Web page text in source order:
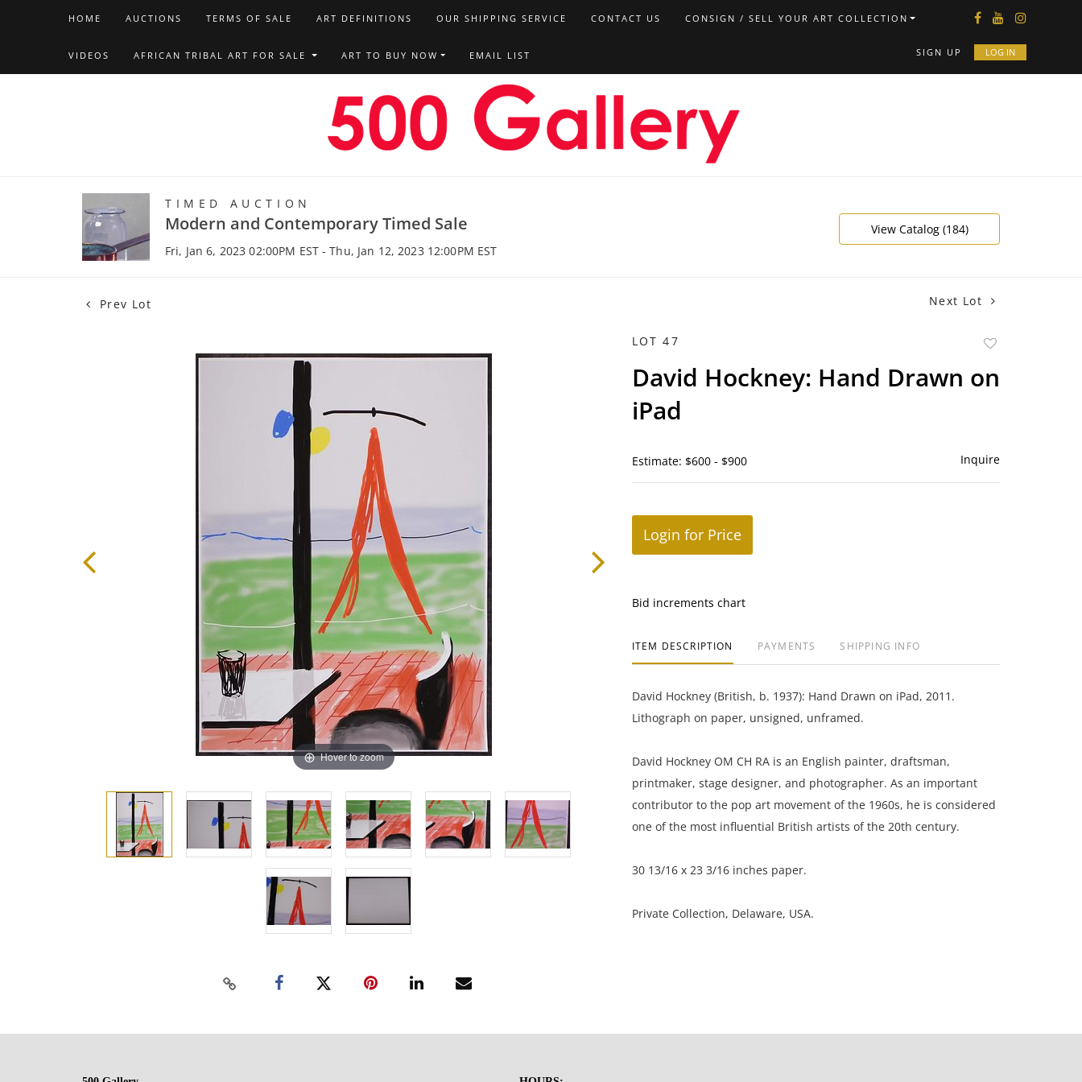
HOME AUCTIONS TERMS OF SALE ART DEFINITIONS OUR SHIPPING SERVICE CONTACT US CONSIGN / SELL YOUR ART COLLECTION
VIDEOS AFRICAN TRIBAL ART FOR SALE ART TO BUY NOW EMAIL LIST SIGN UP LOG IN
TIMED AUCTION
Modern and Contemporary Timed Sale
Fri, Jan 6, 2023 02:00PM EST - Thu, Jan 12, 2023 12:00PM EST
View Catalog (184)
Prev Lot Next Lot
Hover to zoom
LOT 47
favorite
David Hockney: Hand Drawn on
iPad
Estimate: $600 - $900 Inquire
Login for Price
Bid increments chart
ITEM DESCRIPTION PAYMENTS SHIPPING INFO
David Hockney (British, b. 1937): Hand Drawn on iPad, 2011.
Lithograph on paper, unsigned, unframed.
David Hockney OM CH RA is an English painter, draftsman,
printmaker, stage designer, and photographer. As an important
contributor to the pop art movement of the 1960s, he is considered
one of the most influential British artists of the 20th century.
30 13/16 x 23 3/16 inches paper.
Private Collection, Delaware, USA.